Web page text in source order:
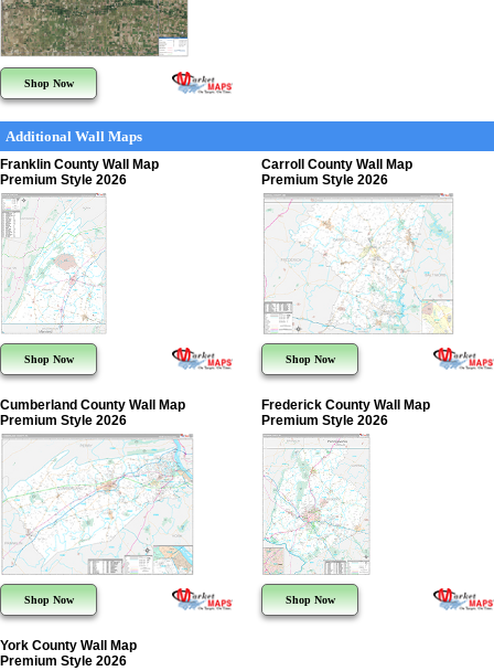
Shop Now
Additional Wall Maps
Franklin County Wall Map
Premium Style 2026
Shop Now
Carroll County Wall Map
Premium Style 2026
Shop Now
Cumberland County Wall Map
Premium Style 2026
Shop Now
Frederick County Wall Map
Premium Style 2026
Shop Now
York County Wall Map
Premium Style 2026